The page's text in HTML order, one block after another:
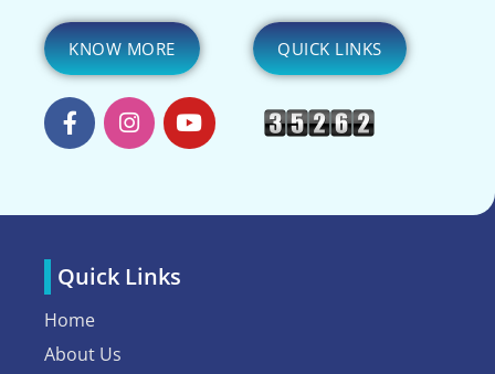
KNOW MORE QUICK LINKS
Quick Links
Home
About Us